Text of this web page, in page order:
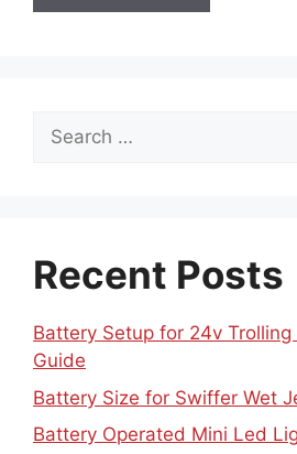
Search
for:
Recent Posts
Battery Setup for 24v
Guide
Battery Size for Swiffer Wet
Battery Operated Mini Led